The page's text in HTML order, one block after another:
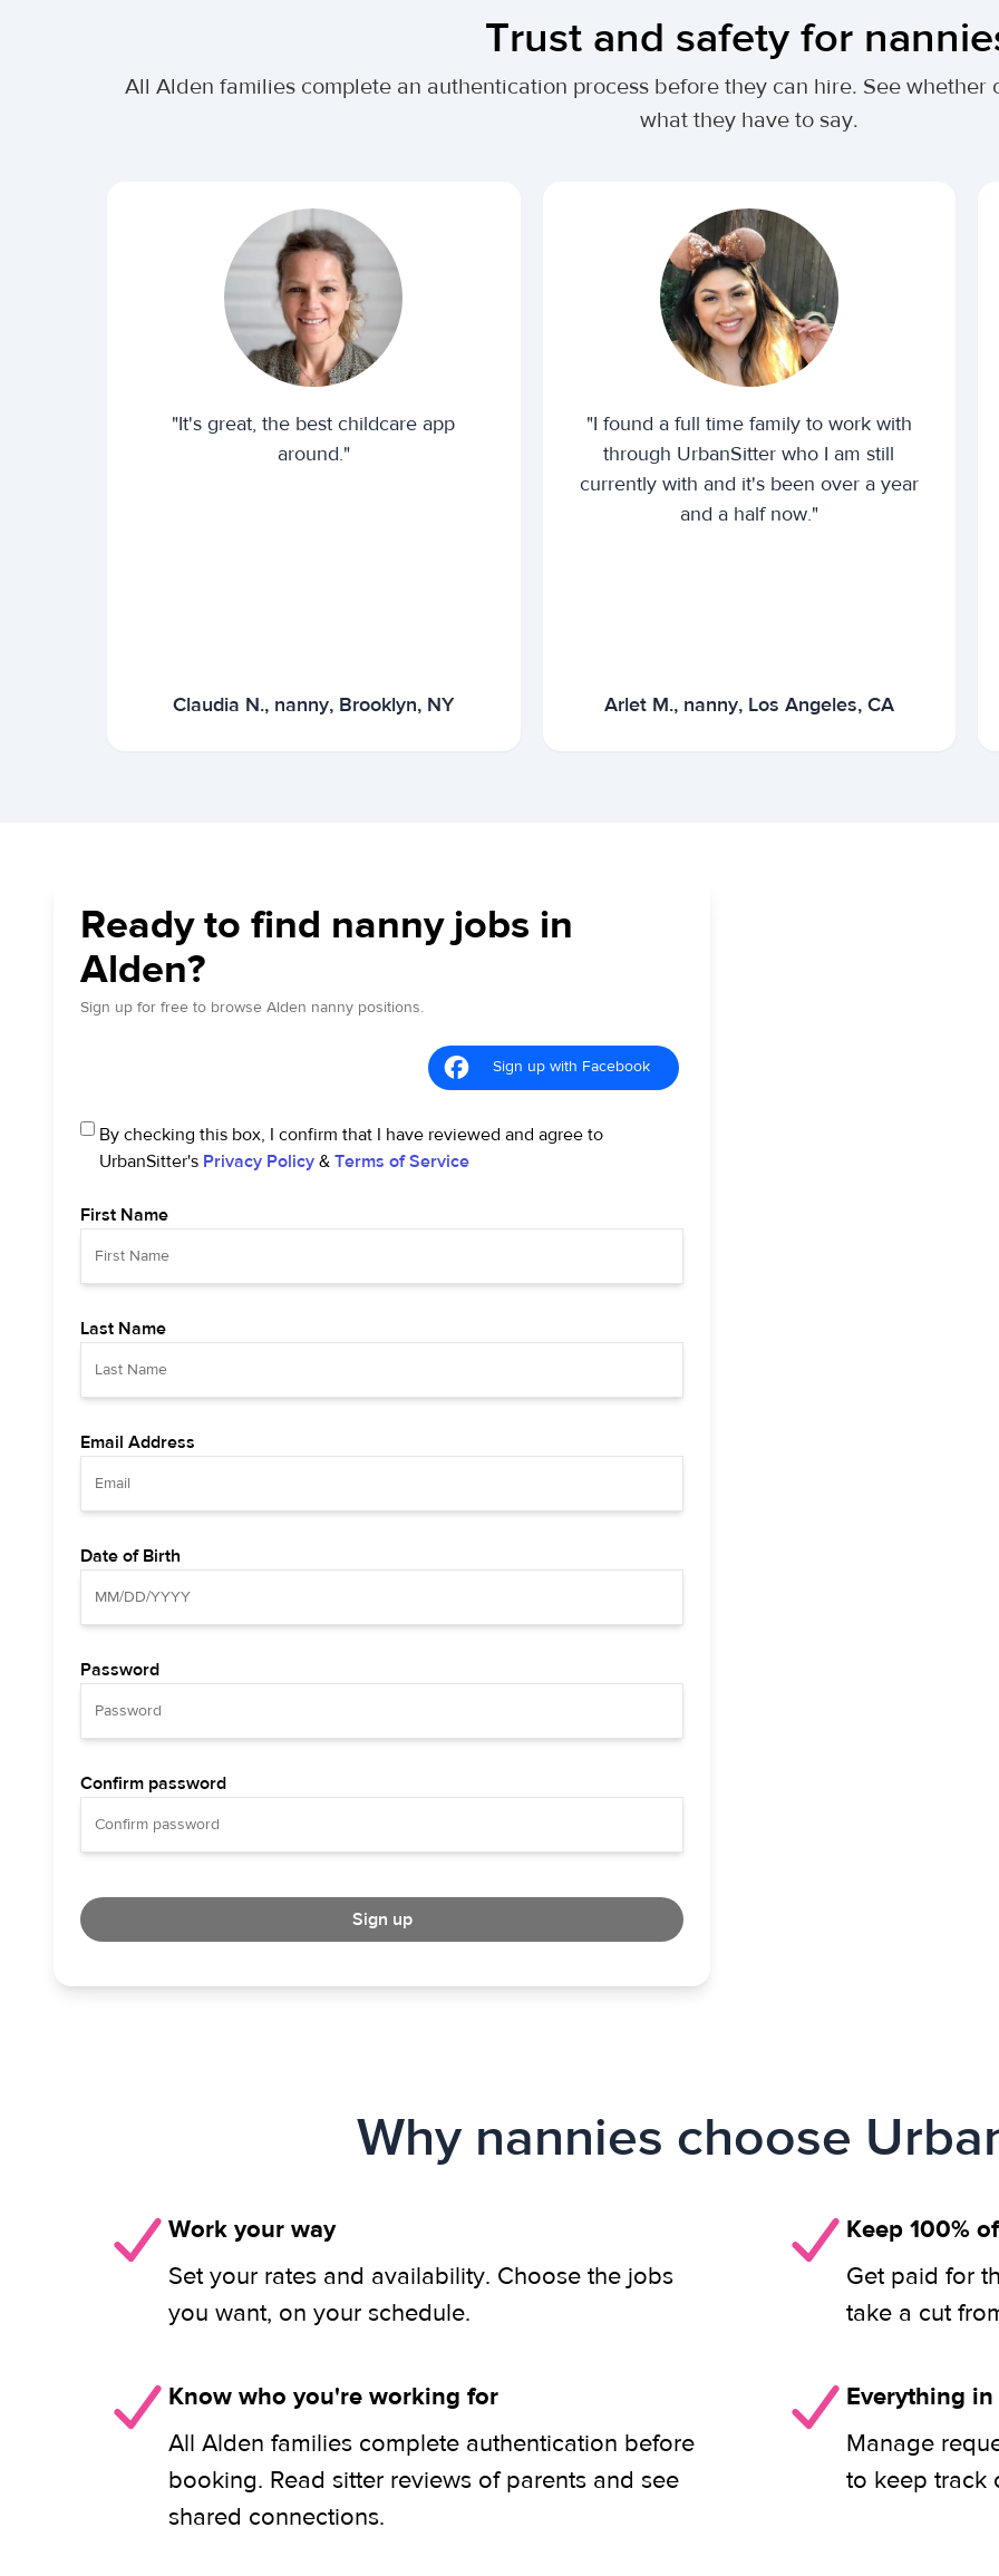
Trust and safety for
All Alden families complete an authentication process before they can hire. See
what they have to say.
"It's great, the best childcare app
around."
Claudia N., nanny, Brooklyn, NY
"I found a full time family to work with
through UrbanSitter who I am still
currently with and it's been over a year
and a half now."
Arlet M., nanny, Los Angeles, CA
Ready to find nanny jobs in
Alden?
Sign up for free to browse Alden nanny positions.
Sign up with Facebook
By checking this box, I confirm that I have reviewed and agree to
UrbanSitter's Privacy Policy & Terms of Service
First Name
Last Name
Email Address
Date of Birth
Password
Confirm password
Sign up
Why nannies choose
Work your way
Set your rates and availability. Choose the jobs
you want, on your schedule.
Keep 100%
Get paid for
take a cut
Know who you're working for
All Alden families complete authentication before
booking. Read sitter reviews of parents and see
shared connections.
Everything
Manage
to keep track